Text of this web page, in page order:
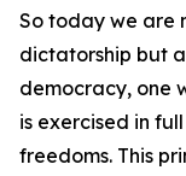
So today we are
dictatorship but
democracy, one
is exercised in
freedoms. This